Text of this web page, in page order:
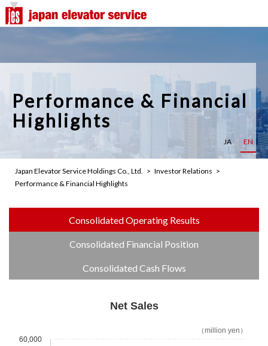
Company Top
Top Message
Overview
Group Overview
Our Advantages
History
Office Network
Management Team
Performance & Financial
Highlights
JA EN
Japan Elevator Service Holdings Co., Ltd.
Investor Relations
Performance & Financial Highlights
Consolidated Operating Results
Consolidated Financial Position
Consolidated Cash Flows
Net Sales
60,000
（million yen）